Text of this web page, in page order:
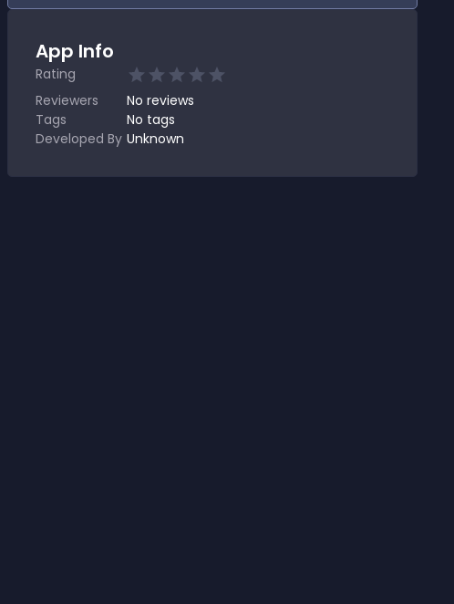
App Info
Rating
Reviewers
No reviews
Tags
No tags
Developed By Unknown